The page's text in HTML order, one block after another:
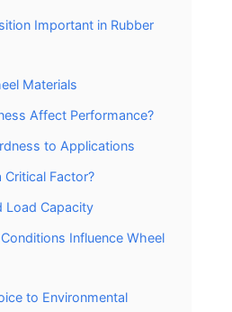
Important in Rubber
Materials
Affect Performance?
to Applications
Factor?
Load Capacity
Influence Wheel
to Environmental